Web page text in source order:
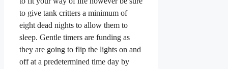
to give tank critters a minimum of
eight dead nights to allow them to
sleep. Gentle timers are funding as
they are going to flip the lights on and
off at a predetermined time day by